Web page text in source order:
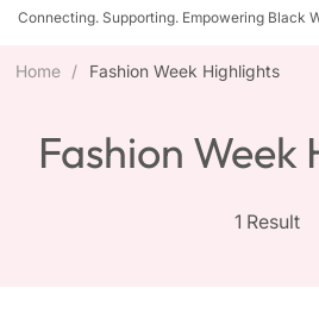
Connecting. Supporting. Empowering Black
Home / Fashion Week Highlights
Fashion Week
1 Result